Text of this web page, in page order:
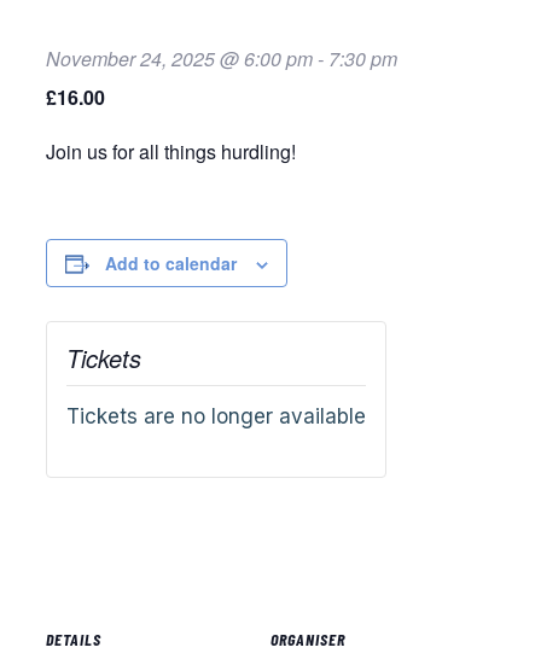
November 24, 2025 @ 6:00 pm- 7:30 pm
£16.00
Join us for all things hurdling!
Add to calendar
DETAILS ORGANISER
Tickets
Tickets are no longer available